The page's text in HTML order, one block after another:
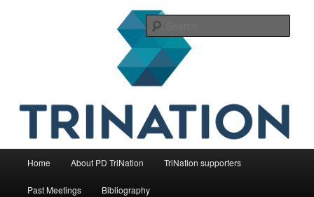
Home About PD TriNation TriNation supporters
Past Meetings Bibliography